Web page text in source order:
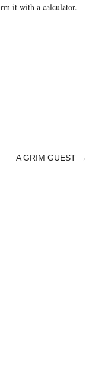
it with a calculator.
A GRIM GUEST →